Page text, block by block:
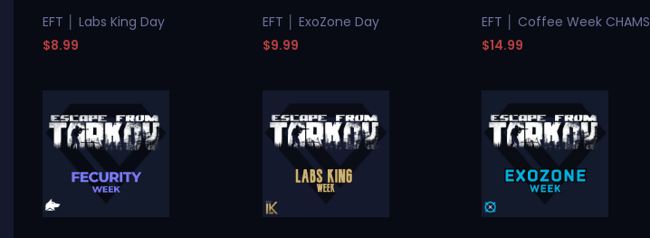
EFT │ Labs King Day
$8.99
EFT │ ExoZone Day
$9.99
EFT │ Coffee Week CHAMS
$14.99